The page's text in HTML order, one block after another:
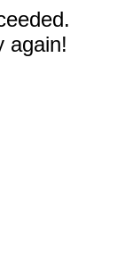
again!